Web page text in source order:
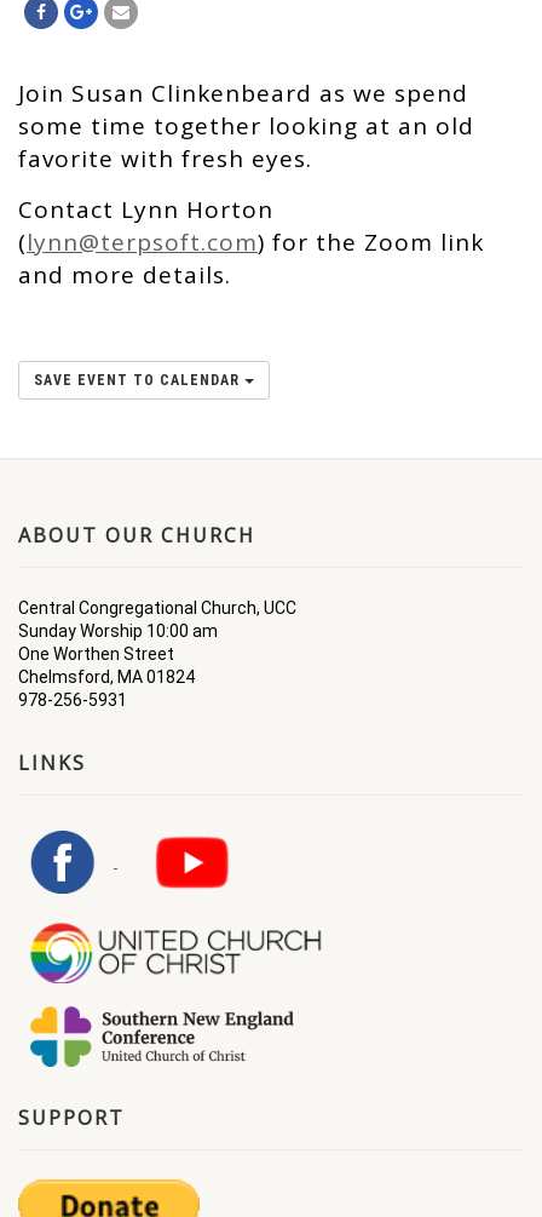
Join Susan Clinkenbeard as we spend
some time together looking at an old
favorite with fresh eyes.
Contact Lynn Horton
(lynn@terpsoft.com) for the Zoom link
and more details.
SAVE EVENT TO CALENDAR
ABOUT OUR CHURCH
Central Congregational Church, UCC
Sunday Worship 10:00 am
One Worthen Street
Chelmsford, MA 01824
978-256-5931
LINKS
SUPPORT